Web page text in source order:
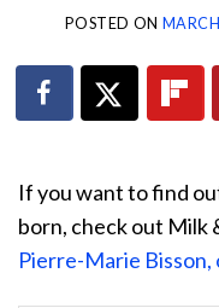
POSTED ON
If you want to find
born, check out Milk
Pierre-Marie Bisson,